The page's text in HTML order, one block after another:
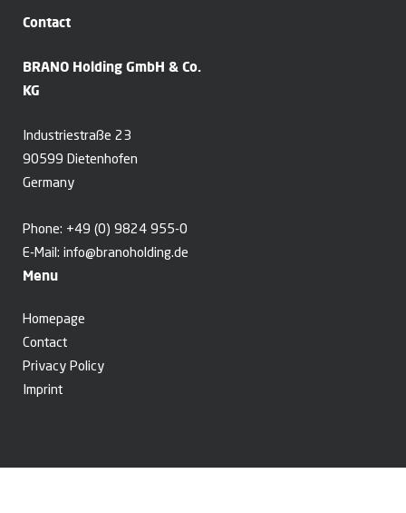
Contact
BRANO Holding GmbH & Co.
KG
Industriestraße 23
90599 Dietenhofen
Germany
Phone: +49 (0) 9824 955-0
E-Mail: info@branoholding.de
Menu
Homepage
Contact
Privacy Policy
Imprint